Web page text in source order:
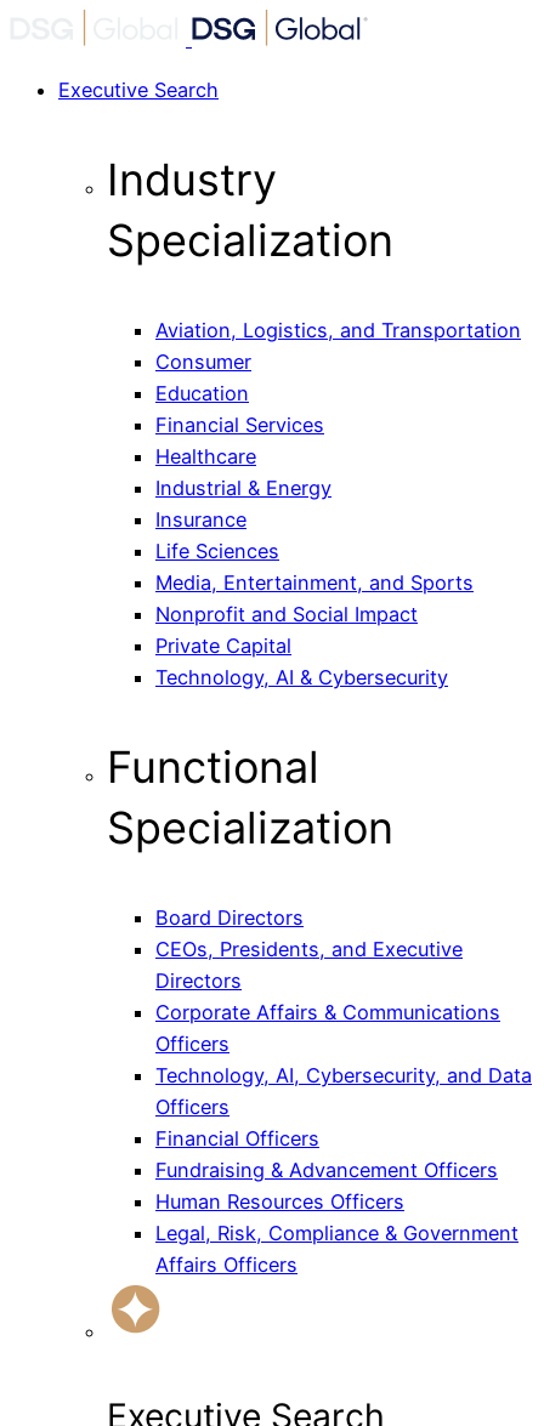
Executive Search
Industry
Specialization
Aviation, Logistics, and Transportation
Consumer
Education
Financial Services
Healthcare
Industrial & Energy
Insurance
Life Sciences
Media, Entertainment, and Sports
Nonprofit and Social Impact
Private Capital
Technology, AI & Cybersecurity
Functional
Specialization
Board Directors
CEOs, Presidents, and Executive
Directors
Corporate Affairs & Communications
Officers
Technology, AI, Cybersecurity, and Data
Officers
Financial Officers
Fundraising & Advancement Officers
Human Resources Officers
Legal, Risk, Compliance & Government
Affairs Officers
Executive Search